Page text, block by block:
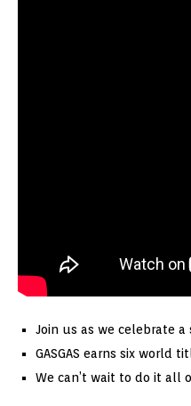
Join us as we celebrate
GASGAS earns six world
We can’t wait to do it all